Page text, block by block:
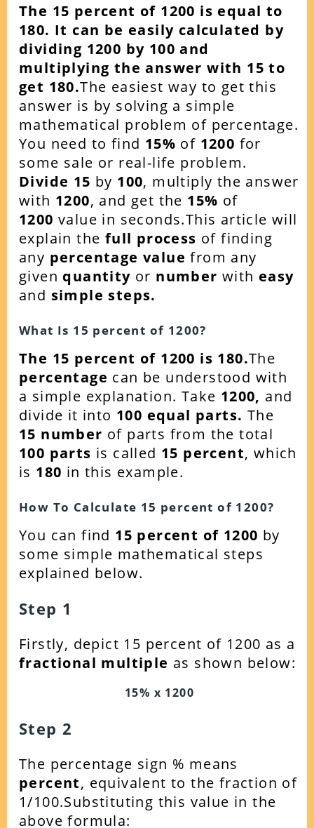
The 15 percent of 1200 is equal to
180. It can be easily calculated by
dividing 1200 by 100 and
multiplying the answer with 15 to
get 180.The easiest way to get this
answer is by solving a simple
mathematical problem of percentage.
You need to find 15% of 1200 for
some sale or real-life problem.
Divide 15 by 100, multiply the answer
with 1200, and get the 15% of
1200 value in seconds.This article will
explain the full process of finding
any percentage value from any
given quantity or number with easy
and simple steps.
What Is 15 percent of 1200?
The 15 percent of 1200 is 180.The
percentage can be understood with
a simple explanation. Take 1200, and
divide it into 100 equal parts. The
15 number of parts from the total
100 parts is called 15 percent, which
is 180 in this example.
How To Calculate 15 percent of 1200?
You can find 15 percent of 1200 by
some simple mathematical steps
explained below.
Step 1
Firstly, depict 15 percent of 1200 as a
fractional multiple as shown below:
15% x 1200
Step 2
The percentage sign % means
percent, equivalent to the fraction of
1/100.Substituting this value in the
above formula: